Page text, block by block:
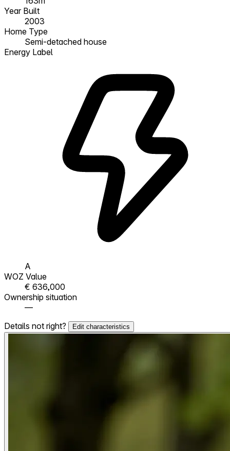
Year Built
2003
Home Type
Semi-detached house
Energy Label
A
WOZ Value
€ 636,000
Ownership situation
—
Details not right?
Edit characteristics